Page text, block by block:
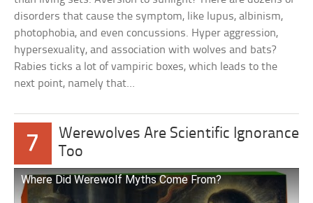
disorders that cause the symptom, like lupus, albinism,
photophobia, and even concussions. Hyper aggression,
hypersexuality, and association with wolves and bats?
Rabies ticks a lot of vampiric boxes, which leads to the
next point, namely that…
7
Werewolves Are Scientific Ignorance
Too
Where Did Werewolf Myths Come From?